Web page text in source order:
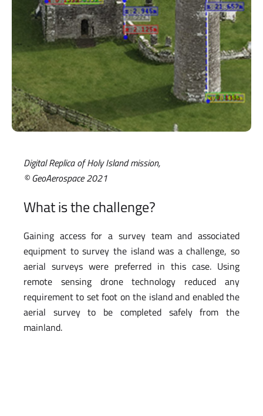
Digital Replica of Holy Island mission,
© GeoAerospace 2021
What is the challenge?
Gaining access for a survey team and associated
equipment to survey the island was a challenge, so
aerial surveys were preferred in this case. Using
remote sensing drone technology reduced any
requirement to set foot on the island and enabled the
aerial survey to be completed safely from the
mainland.